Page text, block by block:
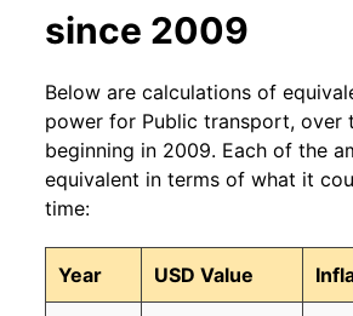
since 2009
Below are calculations of
power for Public transport, over
beginning in 2009. Each of the
equivalent in terms of what it
time:
Year USD Value